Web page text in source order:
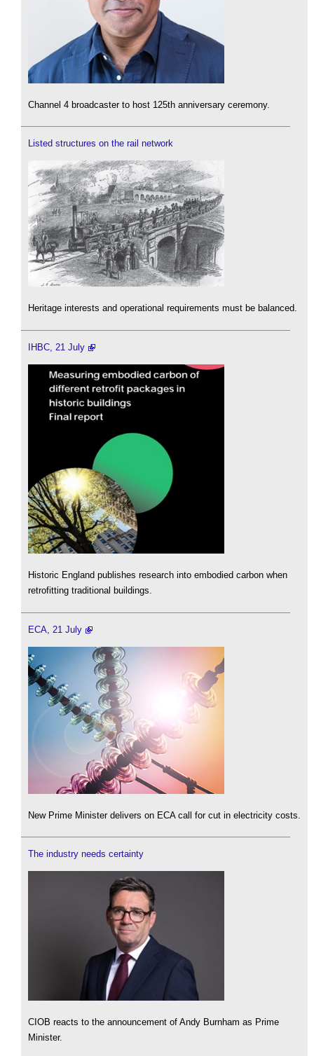
Channel 4 broadcaster to host 125th anniversary ceremony.
Listed structures on the rail network
Heritage interests and operational requirements must be balanced.
IHBC, 21 July
Historic England publishes research into embodied carbon when
retrofitting traditional buildings.
ECA, 21 July
New Prime Minister delivers on ECA call for cut in electricity costs.
The industry needs certainty
CIOB reacts to the announcement of Andy Burnham as Prime
Minister.